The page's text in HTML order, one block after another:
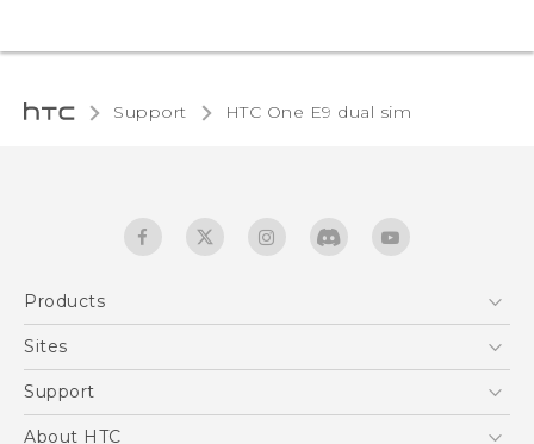
Support HTC One E9 dual sim‎
Products
5G
EXODUS
Sites
HTC Dev
Support
Support Center
About HTC